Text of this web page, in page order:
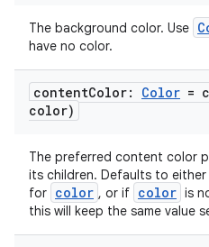
The background color. Use
have no color.
contentColor: Color =
color)
The preferred content color
its children. Defaults to
for color , or if color is
this will keep the same value